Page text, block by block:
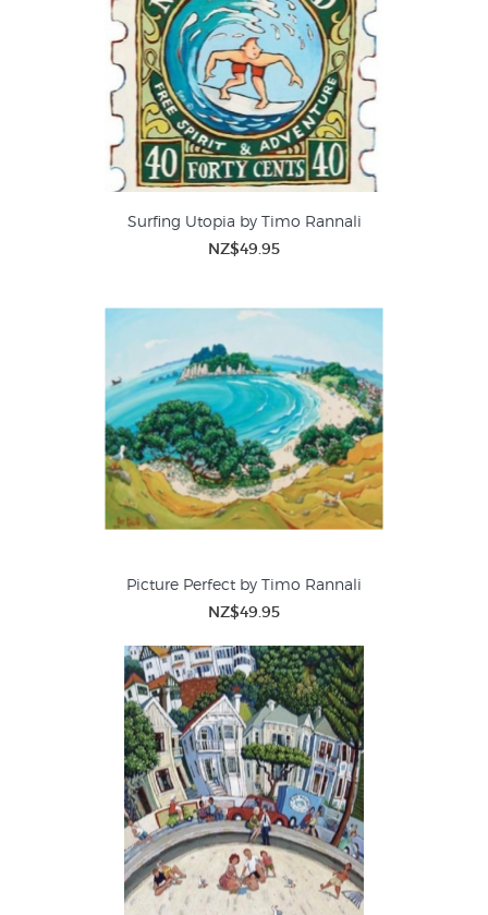
Surfing Utopia by Timo Rannali
NZ$49.95
Picture Perfect by Timo Rannali
NZ$49.95